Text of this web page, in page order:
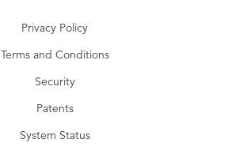
Privacy Policy
Terms and Conditions
Security
Patents
System Status